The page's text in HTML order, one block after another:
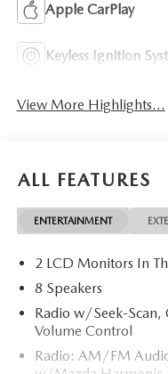
Apple CarPlay
Keyless Ignition
View More Highlights...
ALL FEATURES
ENTERTAINMENT
2 LCD Monitors In
8 Speakers
Radio w/Seek-Scan,
Volume Control
Radio: AM/FM